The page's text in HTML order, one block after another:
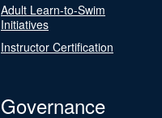
Adult Learn-to-Swim
Initiatives
Instructor Certification
Governance